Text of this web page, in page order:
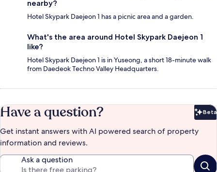
nearby?
Hotel Skypark Daejeon 1 has a picnic area and a garden.
What's the area around Hotel Skypark Daejeon 1
like?
Hotel Skypark Daejeon 1 is in Yuseong, a short 18-minute walk
from Daedeok Techno Valley Headquarters.
Have a question? Beta
Get instant answers with AI powered search of property
information and reviews.
Ask a question